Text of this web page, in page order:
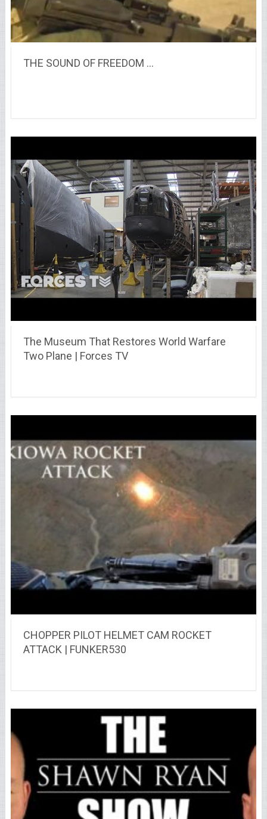
THE SOUND OF FREEDOM …
The Museum That Restores World Warfare
Two Plane | Forces TV
CHOPPER PILOT HELMET CAM ROCKET
ATTACK | FUNKER530